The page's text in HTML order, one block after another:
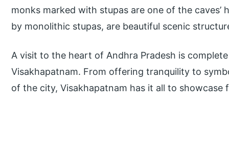
monks marked with stupas are one of the caves’
by monolithic stupas, are beautiful scenic
A visit to the heart of Andhra Pradesh is
Visakhapatnam. From offering tranquility to
of the city, Visakhapatnam has it all to showcase